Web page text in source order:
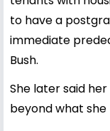
to have a
immediate
Bush.
She later said
beyond what she